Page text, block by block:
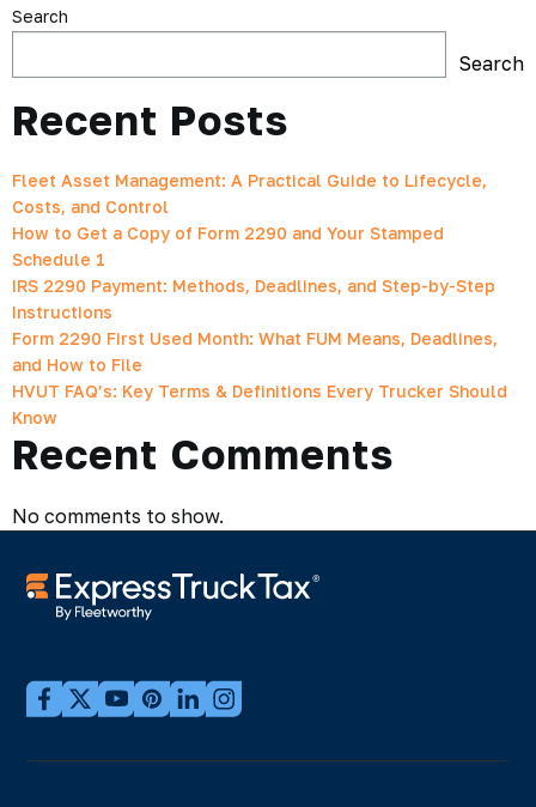
Search
Search
Recent Posts
Fleet Asset Management: A Practical Guide to Lifecycle,
Costs, and Control
How to Get a Copy of Form 2290 and Your Stamped
Schedule 1
IRS 2290 Payment: Methods, Deadlines, and Step-by-Step
Instructions
Form 2290 First Used Month: What FUM Means, Deadlines,
and How to File
HVUT FAQ’s: Key Terms & Definitions Every Trucker Should
Know
Recent Comments
No comments to show.